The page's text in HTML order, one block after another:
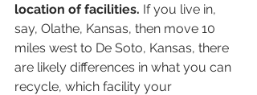
location of facilities. If you live in,
say, Olathe, Kansas, then move 10
miles west to De Soto, Kansas, there
are likely differences in what you can
recycle, which facility your